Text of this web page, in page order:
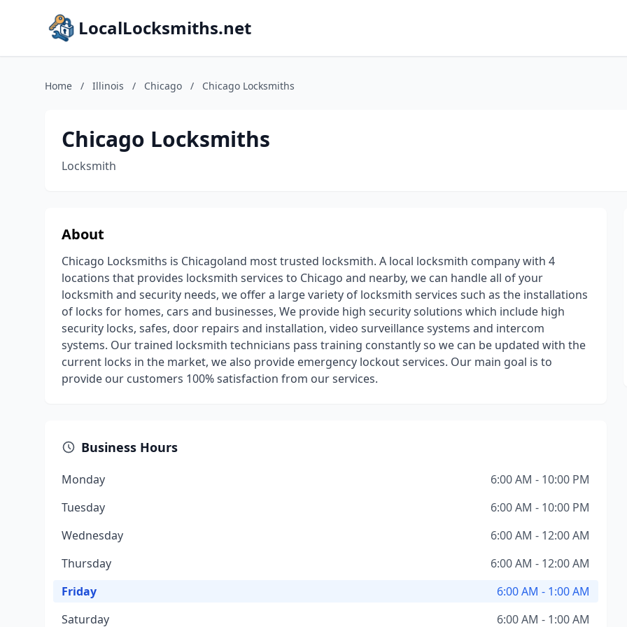
LocalLocksmiths.net
Home / Illinois / Chicago / Chicago Locksmiths
Chicago Locksmiths
Locksmith
About
Chicago Locksmiths is Chicagoland most trusted locksmith. A local locksmith company with 4
locations that provides locksmith services to Chicago and nearby, we can handle all of your
locksmith and security needs, we offer a large variety of locksmith services such as the installations
of locks for homes, cars and businesses, We provide high security solutions which include high
security locks, safes, door repairs and installation, video surveillance systems and intercom
systems. Our trained locksmith technicians pass training constantly so we can be updated with the
current locks in the market, we also provide emergency lockout services. Our main goal is to
provide our customers 100% satisfaction from our services.
Business Hours
Monday
6:00 AM - 10:00 PM
Tuesday
6:00 AM - 10:00 PM
Wednesday
6:00 AM - 12:00 AM
Thursday
6:00 AM - 12:00 AM
Friday
6:00 AM - 1:00 AM
Saturday
6:00 AM - 1:00 AM